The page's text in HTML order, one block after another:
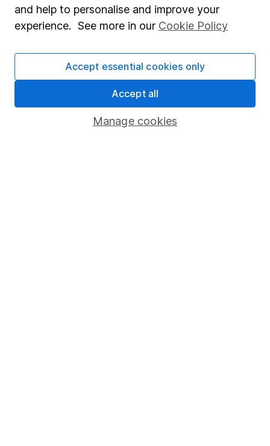
Fund dealing
Share Exchange
Pension drawdown
Savings accounts
and help to personalise and improve your
experience. See more in our Cookie Policy
Manage cookies
Accept essential cookies only
Accept all